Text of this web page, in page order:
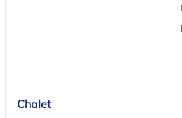
Chalet